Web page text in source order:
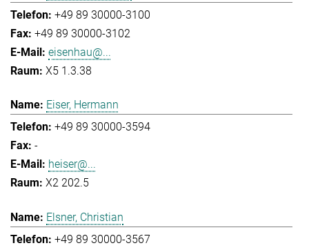
+49 89 30000-3100
+49 89 30000-3102
eisenhau@...
X5 1.3.38
Eiser, Hermann
+49 89 30000-3594
-
heiser@...
X2 202.5
Elsner, Christian
+49 89 30000-3567